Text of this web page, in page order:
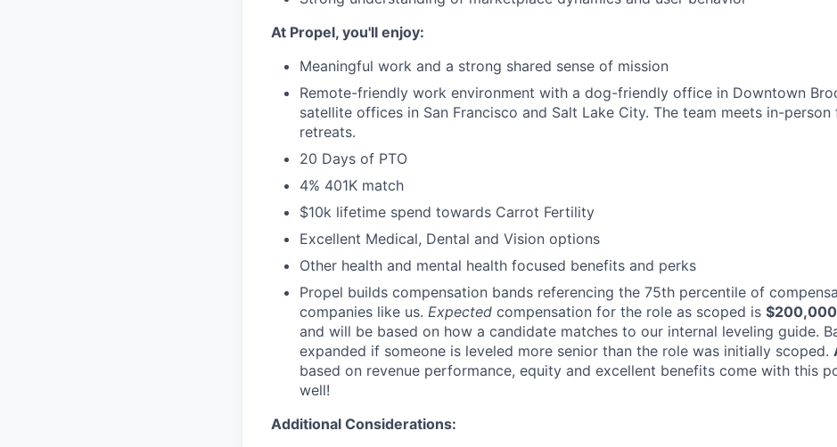
At Propel, you'll enjoy:
Meaningful work and a strong shared sense of mission
Remote-friendly work environment with a dog-friendly office in Downtown
satellite offices in San Francisco and Salt Lake City. The team meets in-
retreats.
20 Days of PTO
4% 401K match
$10k lifetime spend towards Carrot Fertility
Excellent Medical, Dental and Vision options
Other health and mental health focused benefits and perks
Propel builds compensation bands referencing the 75th percentile of
companies like us. Expected compensation for the role as scoped is
and will be based on how a candidate matches to our internal leveling guide.
expanded if someone is leveled more senior than the role was initially scoped.
based on revenue performance, equity and excellent benefits come with this
well!
Additional Considerations: